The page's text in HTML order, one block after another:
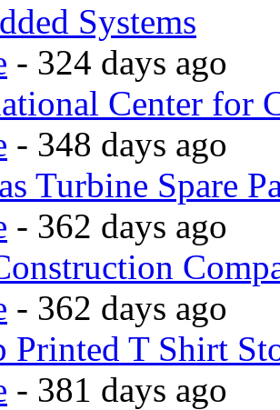
Systems
- 324 days ago
Center for
- 348 days ago
Turbine Spare
- 362 days ago
- 362 days ago
Printed T Shirt
- 381 days ago